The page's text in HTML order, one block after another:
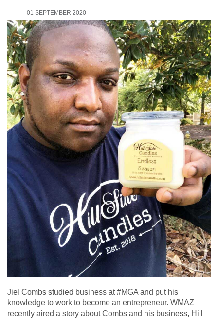
01 SEPTEMBER 2020
Jiel Combs studied business at #MGA and put his
knowledge to work to become an entrepreneur. WMAZ
recently aired a story about Combs and his business, Hill